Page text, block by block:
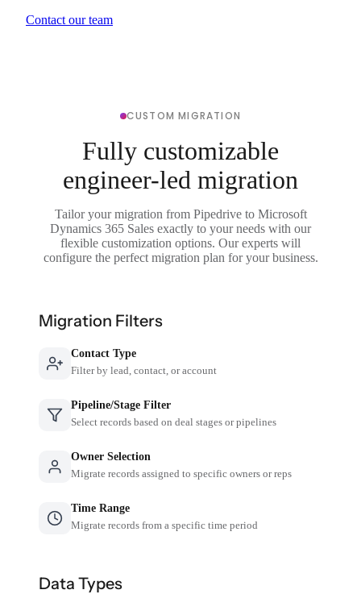
Contact our team
CUSTOM MIGRATION
Fully customizable
engineer-led migration
Tailor your migration from Pipedrive to Microsoft
Dynamics 365 Sales exactly to your needs with our
flexible customization options. Our experts will
configure the perfect migration plan for your business.
Migration Filters
Contact Type
Filter by lead, contact, or account
Pipeline/Stage Filter
Select records based on deal stages or pipelines
Owner Selection
Migrate records assigned to specific owners or reps
Time Range
Migrate records from a specific time period
Data Types